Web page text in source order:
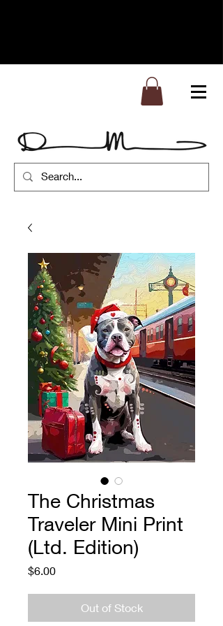
The Christmas
Traveler Mini Print
(Ltd. Edition)
$6.00Price
Out of Stock